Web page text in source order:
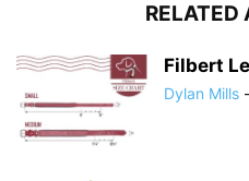
RELATED
Filbert
Dylan Mills -